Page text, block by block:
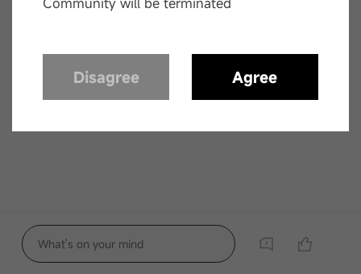
Disagree Agree